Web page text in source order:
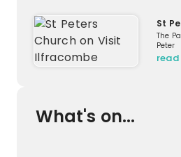
St
The
Peter
What's on...